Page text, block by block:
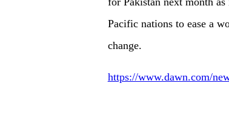
Pacific nations to ease a
change.
https://www.dawn.com/